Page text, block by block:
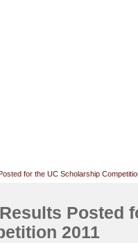
for the UC Scholarship
Posted
2011